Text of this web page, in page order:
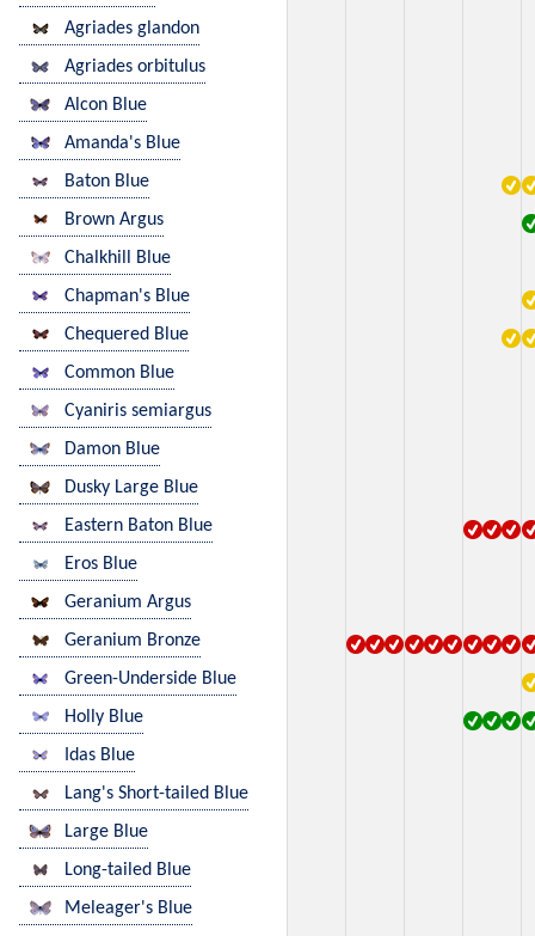
Agriades glandon
Agriades orbitulus
Alcon Blue
Amanda's Blue
Baton Blue
Brown Argus
Chalkhill Blue
Chapman's Blue
Chequered Blue
Common Blue
Cyaniris semiargus
Damon Blue
Dusky Large Blue
Eastern Baton Blue
Eros Blue
Geranium Argus
Geranium Bronze
Green-Underside Blue
Holly Blue
Idas Blue
Lang's Short-tailed Blue
Large Blue
Long-tailed Blue
Meleager's Blue